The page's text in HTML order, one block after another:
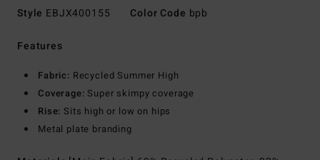
Style EBJX400155 Color Code bpb
Features
Fabric: Recycled Summer High
Coverage: Super skimpy coverage
Rise: Sits high or low on hips
Metal plate branding